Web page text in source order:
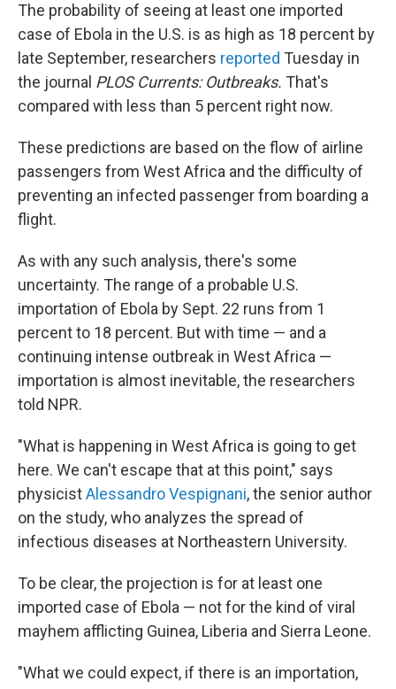
The probability of seeing at least one imported
case of Ebola in the U.S. is as high as 18 percent by
late September, researchers reported Tuesday in
the journal PLOS Currents: Outbreaks. That's
compared with less than 5 percent right now.
These predictions are based on the flow of airline
passengers from West Africa and the difficulty of
preventing an infected passenger from boarding a
flight.
As with any such analysis, there's some
uncertainty. The range of a probable U.S.
importation of Ebola by Sept. 22 runs from 1
percent to 18 percent. But with time — and a
continuing intense outbreak in West Africa —
importation is almost inevitable, the researchers
told NPR.
"What is happening in West Africa is going to get
here. We can't escape that at this point," says
physicistAlessandro Vespignani, the senior author
on the study, who analyzes the spread of
infectious diseases at Northeastern University.
To be clear, the projection is for at least one
imported case of Ebola — not for the kind of viral
mayhem afflicting Guinea, Liberia and Sierra Leone.
"What we could expect, if there is an importation,